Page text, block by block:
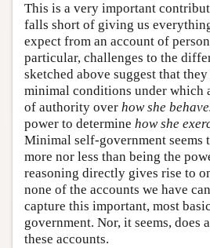
This is a very important
falls short of giving us
expect from an account of
particular, challenges to the
sketched above suggest that
minimal conditions under which
of authority over how she
power to determine how she
Minimal self-government seems
more nor less than being the
reasoning directly gives rise to
none of the accounts we have
capture this important, most
government. Nor, it seems, does
these accounts.